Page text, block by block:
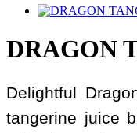
DRAGON
Delightful
tangerine juice